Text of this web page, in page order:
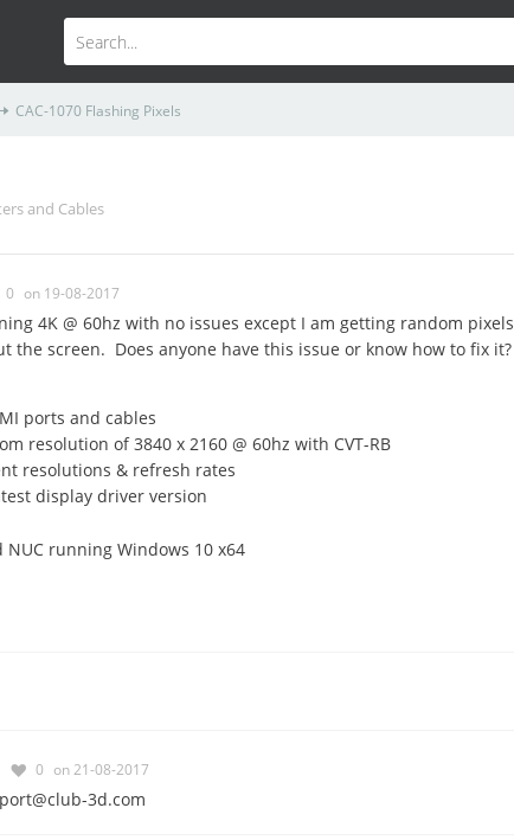
CAC-1070 Flashing Pixels
and Cables
0 on 19-08-2017
4K @ 60hz with no issues except I am getting random pixels
the screen. Does anyone have this issue or know how to fix it?
ports and cables
resolution of 3840 x 2160 @ 60hz with CVT-RB
resolutions & refresh rates
display driver version
NUC running Windows 10 x64
0 on 21-08-2017
3d.com